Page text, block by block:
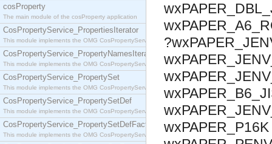
cosProperty
The main module of the cosProperty application
CosPropertyService_PropertiesIterator
This module implements the OMG CosPropertyService::PropertiesIterator interface.
CosPropertyService_PropertyNamesIterator
This module implements the OMG CosPropertyService::PropertyNamesIterator interface.
CosPropertyService_PropertySet
This module implements the OMG CosPropertyService::PropertySet interface.
CosPropertyService_PropertySetDef
This module implements the OMG CosPropertyService::PropertySetDef interface.
CosPropertyService_PropertySetDefFactory
This module implements the OMG CosPropertyService::PropertySetDefFactory interface.